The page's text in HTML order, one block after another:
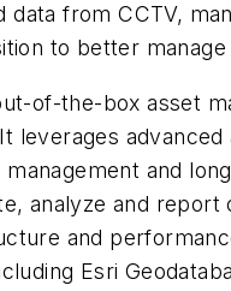
data from CCTV,
to better
of-the-box asset
leverages
and
analyze and
and
Esri